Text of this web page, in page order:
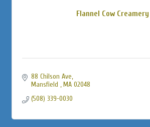
Flannel Cow Creamery
88 Chilson Ave
Mansfield
MA 02048
(508) 339-0030